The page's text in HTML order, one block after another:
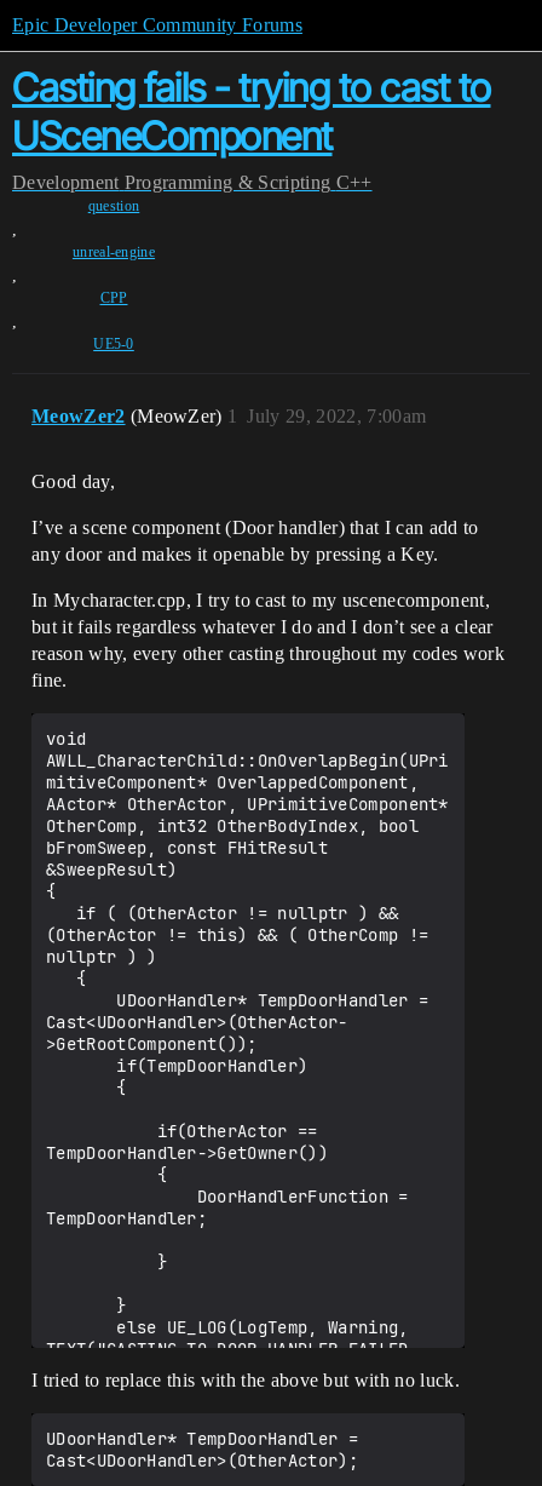
Epic Developer Community Forums
Casting fails - trying to cast to
USceneComponent
Development Programming & Scripting C++
question
,
unreal-engine
,
CPP
,
UE5-0
MeowZer2 (MeowZer) July 29, 2022, 7:00am
1
Good day,
I’ve a scene component (Door handler) that I can add to
any door and makes it openable by pressing a Key.
In Mycharacter.cpp, I try to cast to my uscenecomponent,
but it fails regardless whatever I do and I don’t see a clear
reason why, every other casting throughout my codes work
fine.
void
AWLL_CharacterChild::OnOverlapBegin(UPri
mitiveComponent* OverlappedComponent,
AActor* OtherActor, UPrimitiveComponent*
OtherComp, int32 OtherBodyIndex, bool
bFromSweep, const FHitResult
&SweepResult)
{
(OtherActor != this) && ( OtherComp !=
nullptr ) )
Cast<UDoorHandler>(OtherActor-
>GetRootComponent());
TempDoorHandler->GetOwner())
TempDoorHandler;
TEXT("CASTING TO DOOR HANDLER FAILED -
CharacterChild [OverLap Function]"));
I tried to replace this with the above but with no luck.
UDoorHandler* TempDoorHandler =